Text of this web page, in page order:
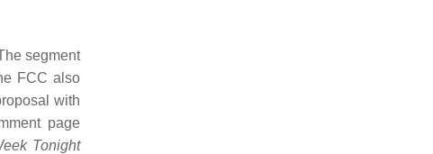
segment
FCC also
with
page
Tonight